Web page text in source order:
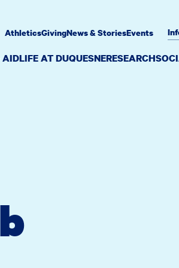
AIDLIFE AT DUQUESNERESEARCH
AthleticsGivingNews & StoriesEvents